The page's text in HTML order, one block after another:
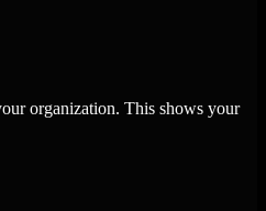
organization. This shows your